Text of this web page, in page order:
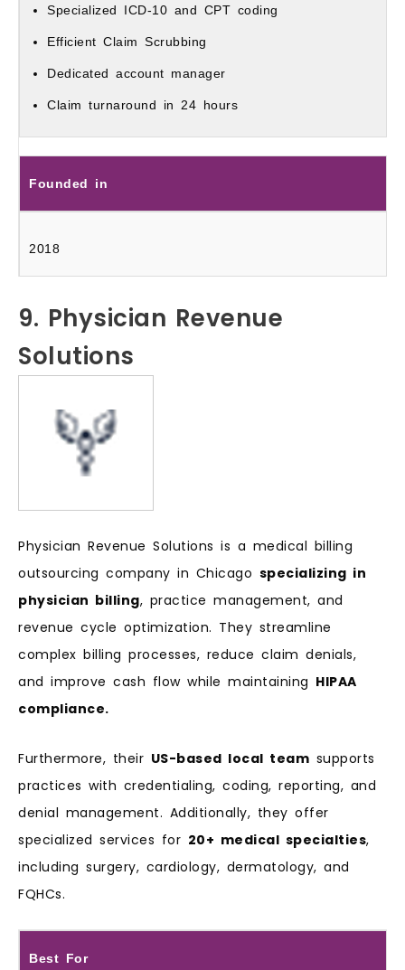
Specialized ICD‑10 and CPT coding
Efficient Claim Scrubbing
Dedicated account manager
Claim turnaround in 24 hours
Founded in
2018
9. Physician Revenue
Solutions
Physician Revenue Solutions is a medical billing
outsourcing company in Chicago specializing in
physician billing, practice management, and
revenue cycle optimization. They streamline
complex billing processes, reduce claim denials,
and improve cash flow while maintaining HIPAA
compliance.
Furthermore, their US-based local team supports
practices with credentialing, coding, reporting, and
denial management. Additionally, they offer
specialized services for 20+ medical specialties,
including surgery, cardiology, dermatology, and
FQHCs.
Best For